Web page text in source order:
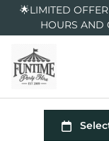
🌟LIMITED
HOURS AND